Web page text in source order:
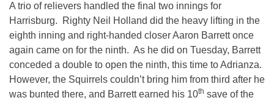
A trio of relievers handled the final two innings for
Harrisburg. Righty Neil Holland did the heavy lifting in the
eighth inning and right-handed closer Aaron Barrett once
again came on for the ninth. As he did on Tuesday, Barrett
conceded a double to open the ninth, this time to Adrianza.
However, the Squirrels couldn’t bring him from third after he
was bunted there, and Barrett earned his 10th save of the